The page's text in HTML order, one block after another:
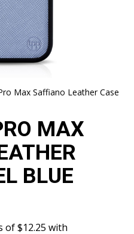
Max Saffiano Leather Case
MAX
BLUE